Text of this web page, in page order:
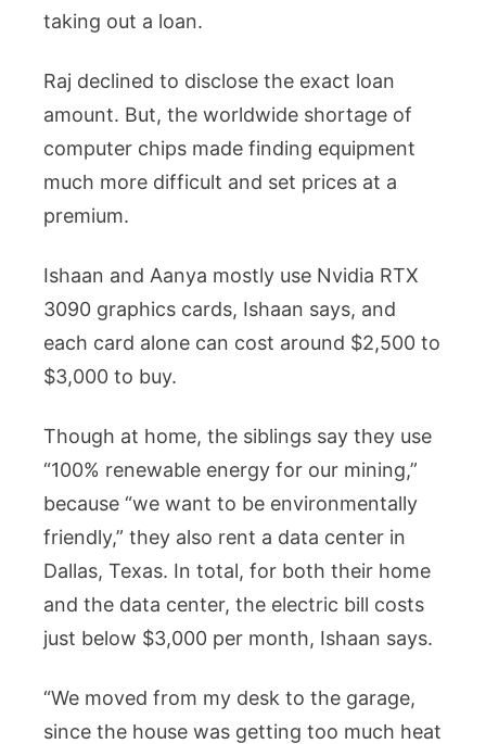
taking out a loan.
Raj declined to disclose the exact loan
amount. But, the worldwide shortage of
computer chips made finding equipment
much more difficult and set prices at a
premium.
Ishaan and Aanya mostly use Nvidia RTX
3090 graphics cards, Ishaan says, and
each card alone can cost around $2,500 to
$3,000 to buy.
Though at home, the siblings say they use
“100% renewable energy for our mining,”
because “we want to be environmentally
friendly,” they also rent a data center in
Dallas, Texas. In total, for both their home
and the data center, the electric bill costs
just below $3,000 per month, Ishaan says.
“We moved from my desk to the garage,
since the house was getting too much heat